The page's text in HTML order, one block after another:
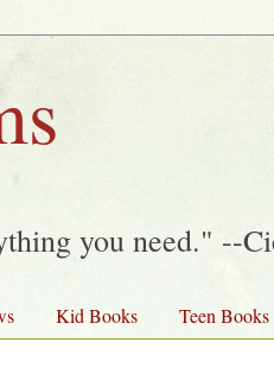
you need." --
Kid Books Teen Books